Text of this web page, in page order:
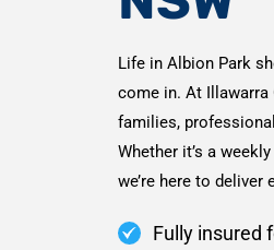
Life in Albion Park
come in. At
families,
Whether it’s a
we’re here to
Fully insured